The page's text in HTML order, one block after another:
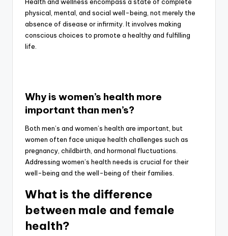
physical, mental, and social well-being, not merely the
absence of disease or infirmity. It involves making
conscious choices to promote a healthy and fulfilling
life.
Why is women’s health more
important than men’s?
Both men’s and women’s health are important, but
women often face unique health challenges such as
pregnancy, childbirth, and hormonal fluctuations.
Addressing women’s health needs is crucial for their
well-being and the well-being of their families.
What is the difference
between male and female
health?